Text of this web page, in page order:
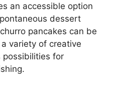
an accessible option
dessert
pancakes can be
variety of creative
possibilities for